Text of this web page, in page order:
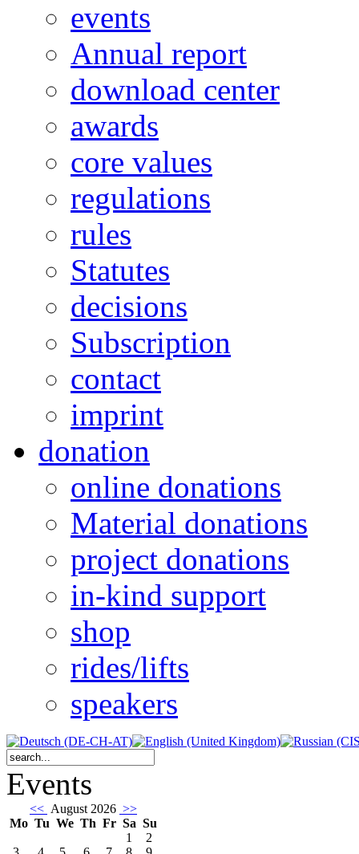
events
Annual report
download center
awards
core values
regulations
rules
Statutes
decisions
Subscription
contact
imprint
donation
online donations
Material donations
project donations
in-kind support
shop
rides/lifts
speakers
Events
<< August 2026 >>
Mo Tu We Th Fr Sa Su
1
2